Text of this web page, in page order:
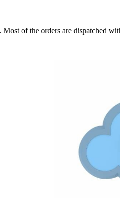
of the orders are dispatched